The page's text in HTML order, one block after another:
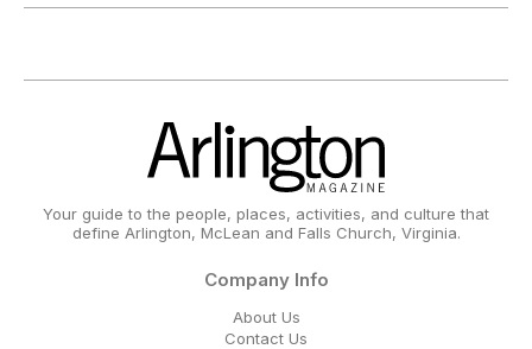
Your guide to the people, places, activities, and culture that
define Arlington, McLean and Falls Church, Virginia.
Company Info
About Us
Contact Us